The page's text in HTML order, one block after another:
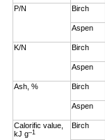
P/N Birch
Aspen
K/N Birch
Aspen
Ash, % Birch
Aspen
Calorific value,
kJ g–1
Birch